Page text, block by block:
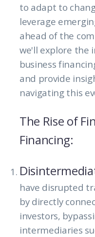
to adapt to
leverage
ahead of the
we'll explore the
business
and provide
navigating this
The Rise of
Financing:
have disrupted
by directly
investors,
intermediaries